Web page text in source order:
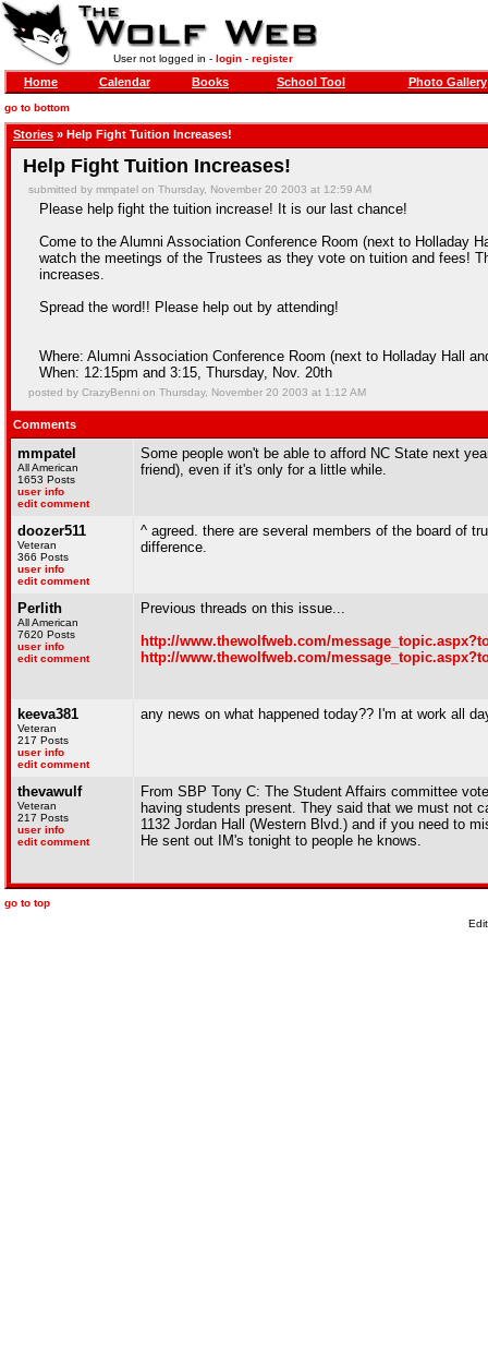
User not logged in - login- register
Home Calendar Books School Tool Photo Gallery
go to bottom
Stories » Help Fight Tuition Increases!
Help Fight Tuition Increases!
submitted by mmpatel on Thursday, November 20 2003 at 12:59 AM
Please help fight the tuition increase! It is our last chance!
Come to the Alumni Association Conference Room (next to Holladay
watch the meetings of the Trustees as they vote on tuition and fees!
increases.
Spread the word!! Please help out by attending!
Where: Alumni Association Conference Room (next to Holladay Hall
When: 12:15pm and 3:15, Thursday, Nov. 20th
posted by CrazyBenni on Thursday, November 20 2003 at 1:12 AM
Comments
mmpatel
All American
1653 Posts
user info
edit comment
Some people won't be able to afford NC State next
friend), even if it's only for a little while.
doozer511
Veteran
366 Posts
user info
edit comment
^ agreed. there are several members of the board of
difference.
Perlith
All American
7620 Posts
user info
edit comment
Previous threads on this issue...
http://www.thewolfweb.com/
http://www.thewolfweb.com/
keeva381
Veteran
217 Posts
user info
edit comment
any news on what happened today?? I'm at work all
thevawulf
Veteran
217 Posts
user info
edit comment
From SBP Tony C: The Student Affairs committee
having students present. They said that we must not
1132 Jordan Hall (Western Blvd.) and if you need to
He sent out IM's tonight to people he knows.
go to top